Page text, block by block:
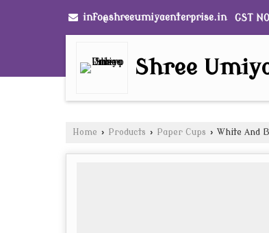
info@shreeumiyaenterprise.in GST
Shree
Home › Products › Paper Cups › White And